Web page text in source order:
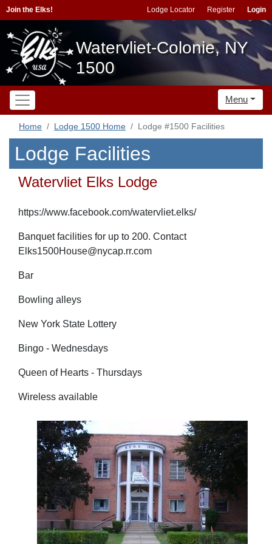
Join the Elks! Lodge Locator Register Login
Watervliet-Colonie, NY
1500
Menu
Home Lodge 1500 Home Lodge #1500 Facilities
Lodge Facilities
Watervliet Elks Lodge
https://www.facebook.com/watervliet.elks/
Banquet facilities for up to 200. Contact
Elks1500House@nycap.rr.com
Bar
Bowling alleys
New York State Lottery
Bingo - Wednesdays
Queen of Hearts - Thursdays
Wireless available